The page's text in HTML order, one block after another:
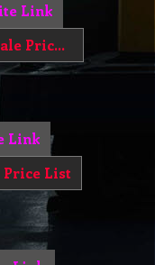
Link
Floor Squeegee Wholesale Price List
Link
Price List